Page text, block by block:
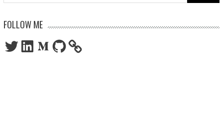
FOLLOW ME
TwitterLinkedInMediumGitHub